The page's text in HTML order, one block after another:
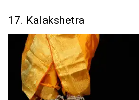
17. Kalakshetra